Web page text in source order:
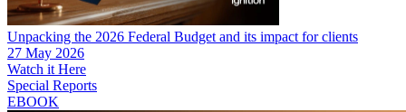
Unpacking the 2026 Federal Budget and its impact for clients
27 May 2026
Watch it Here
Special Reports
EBOOK